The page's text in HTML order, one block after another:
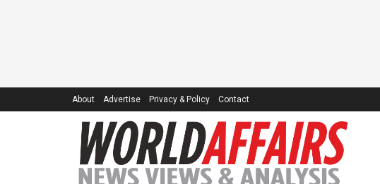
About Advertise Privacy & Policy Contact